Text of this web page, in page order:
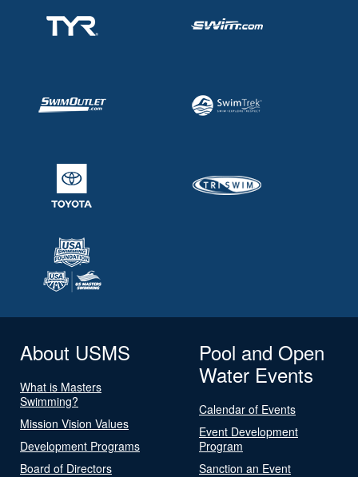
About USMS
What is Masters
Swimming?
Mission Vision Values
Development Programs
Board of Directors
Pool and Open
Water Events
Calendar of Events
Event Development
Program
Sanction an Event